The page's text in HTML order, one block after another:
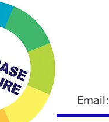
Email: